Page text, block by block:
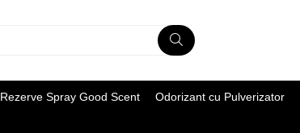
Rezerve Spray Good Scent Odorizant cu Pulverizator